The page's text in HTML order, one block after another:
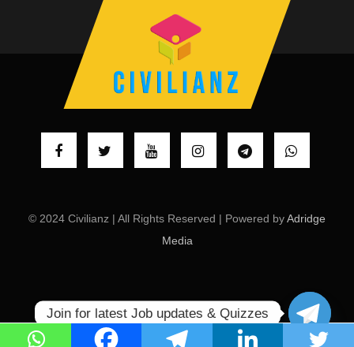
© 2024 Civilianz | All Rights Reserved | Powered byAdridge
Media
Join for latest Job updates & Quizzes